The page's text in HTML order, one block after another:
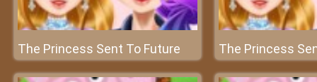
The Princess Sent To Future The Princess